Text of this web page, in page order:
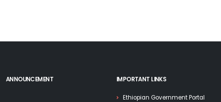
ANNOUNCEMENT IMPORTANT LINKS
Ethiopian Government Portal